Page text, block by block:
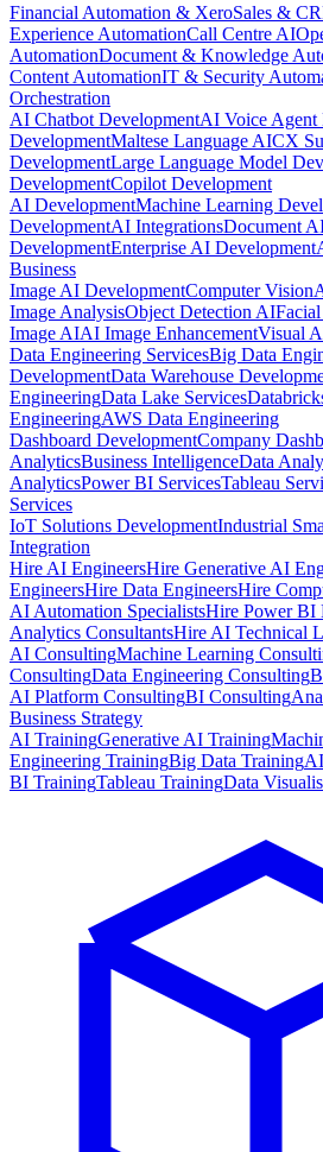
Financial Automation & XeroSales &
Experience AutomationCall Centre AI
AutomationDocument & Knowledge
Content AutomationIT & Security
Orchestration
AI Chatbot DevelopmentAI Voice Agent
DevelopmentMaltese Language AICX
DevelopmentLarge Language Model Dev
DevelopmentCopilot Development
AI DevelopmentMachine Learning
DevelopmentAI IntegrationsDocument
DevelopmentEnterprise AI Development
Business
Image AI DevelopmentComputer Vision
Image AnalysisObject Detection AI
Image AIAI Image EnhancementVisual
Data Engineering ServicesBig Data
DevelopmentData Warehouse
EngineeringData Lake Services
EngineeringAWS Data Engineering
Dashboard DevelopmentCompany
AnalyticsBusiness IntelligenceData
AnalyticsPower BI ServicesTableau
Services
IoT Solutions DevelopmentIndustrial
Integration
Hire AI EngineersHire Generative AI
EngineersHire Data EngineersHire
AI Automation SpecialistsHire Power BI
Analytics ConsultantsHire AI Technical
AI ConsultingMachine Learning
ConsultingData Engineering Consulting
AI Platform ConsultingBI Consulting
Business Strategy
AI TrainingGenerative AI Training
Engineering TrainingBig Data Training
BI TrainingTableau TrainingData